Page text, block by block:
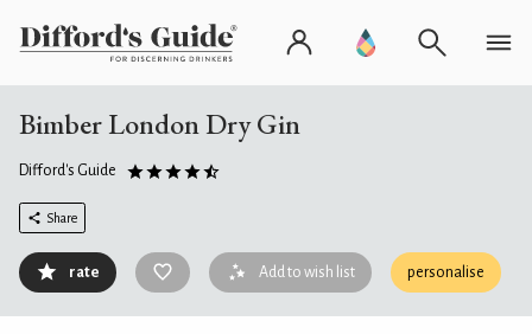
Bimber London Dry Gin
Difford's Guide
Share
rate Add to wish list personalise